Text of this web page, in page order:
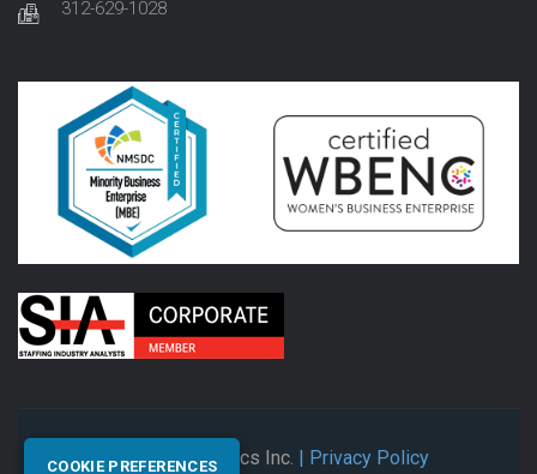
312-629-1028
© 2026 Synectics Inc. | Privacy Policy
COOKIE PREFERENCES